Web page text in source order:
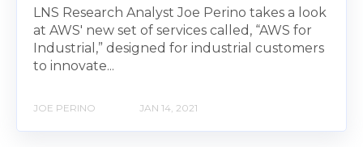
LNS Research Analyst Joe Perino takes a look
at AWS' new set of services called, “AWS for
Industrial,” designed for industrial customers
to innovate...
JOE PERINO JAN 14, 2021